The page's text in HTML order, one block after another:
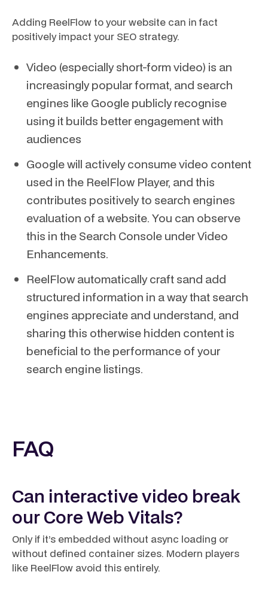
Adding ReelFlow to your website can in fact
positively impact your SEO strategy.
Video (especially short-form video) is an
increasingly popular format, and search
engines like Google publicly recognise
using it builds better engagement with
audiences
Google will actively consume video content
used in the ReelFlow Player, and this
contributes positively to search engines
evaluation of a website. You can observe
this in the Search Console under Video
Enhancements.
ReelFlow automatically craft sand add
structured information in a way that search
engines appreciate and understand, and
sharing this otherwise hidden content is
beneficial to the performance of your
search engine listings.
FAQ
Can interactive video break
our Core Web Vitals?
Only if it’s embedded without async loading or
without defined container sizes. Modern players
like ReelFlow avoid this entirely.